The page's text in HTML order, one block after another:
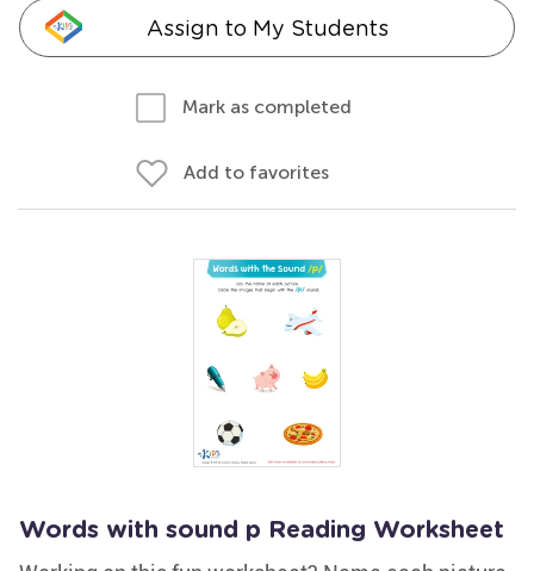
Assign to My Students
Mark as completed
Add to favorites
Words with sound p Reading Worksheet